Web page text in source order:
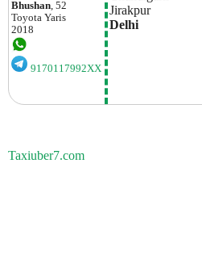
Bhushan , 52
Toyota Yaris
2018
9170117992XX
Jirakpur
Delhi
Taxiuber7.com